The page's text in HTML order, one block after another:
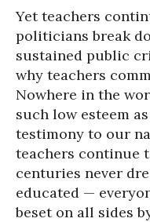
Yet teachers
politicians break
sustained public
why teachers
Nowhere in the
such low esteem
testimony to our
teachers continue
centuries never
educated —
beset on all sides